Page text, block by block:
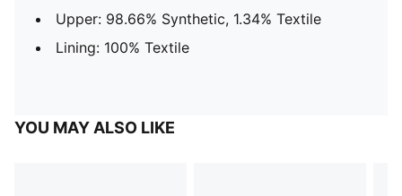
Upper: 98.66% Synthetic, 1.34% Textile
Lining: 100% Textile
YOU MAY ALSO LIKE